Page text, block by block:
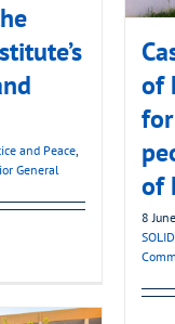
and Peace,
General
of
of
8